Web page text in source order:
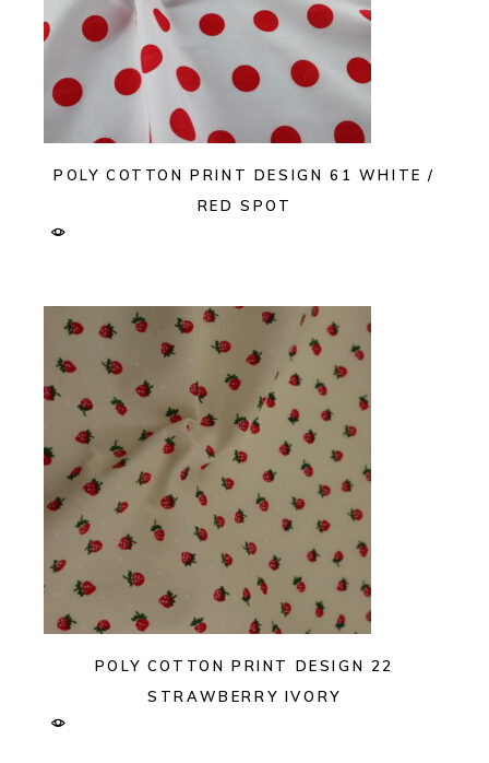
POLY COTTON PRINT DESIGN 61 WHITE /
RED SPOT
POLY COTTON PRINT DESIGN 22
STRAWBERRY IVORY